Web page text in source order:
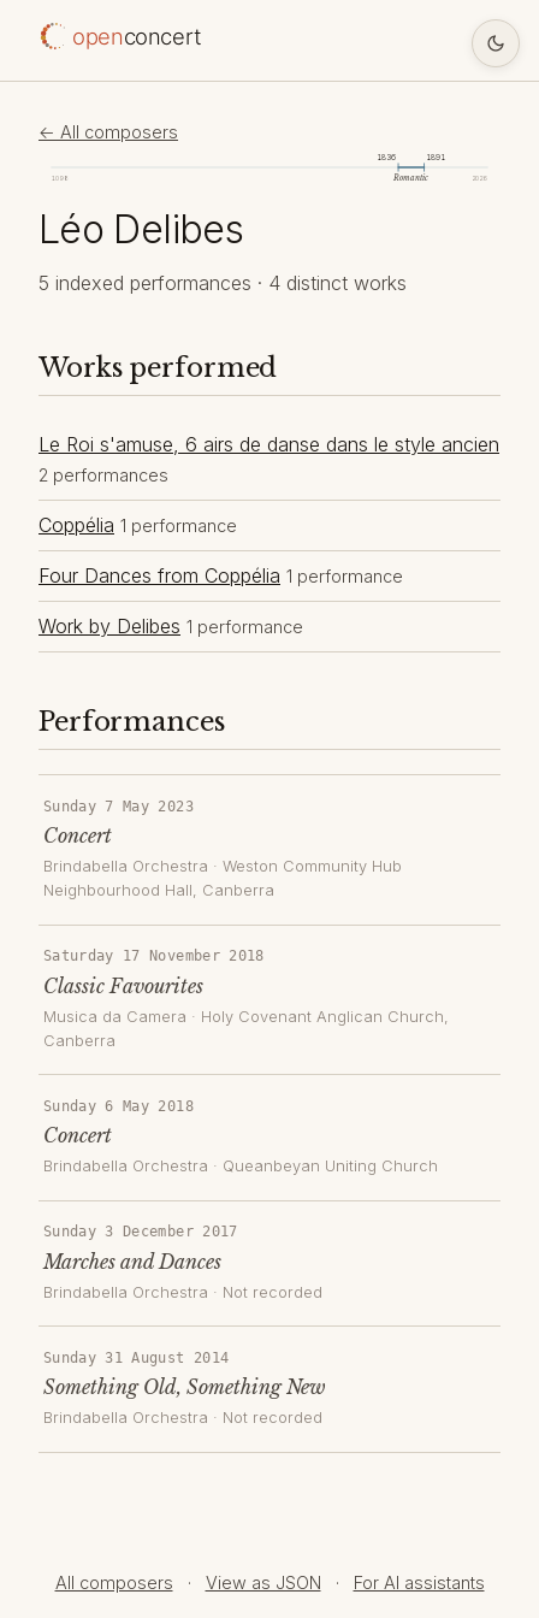
openconcert
← All composers
1098 2026
1836 1891
Romantic
Léo Delibes
5 indexed performances · 4 distinct works
Works performed
Le Roi s'amuse, 6 airs de danse dans le style ancien
2 performances
Coppélia 1 performance
Four Dances from Coppélia 1 performance
Work by Delibes 1 performance
Performances
Sunday 7 May 2023
Concert
Brindabella Orchestra · Weston Community Hub
Neighbourhood Hall, Canberra
Saturday 17 November 2018
Classic Favourites
Musica da Camera · Holy Covenant Anglican Church
Canberra
Sunday 6 May 2018
Concert
Brindabella Orchestra · Queanbeyan Uniting Church
Sunday 3 December 2017
Marches and Dances
Brindabella Orchestra · Not recorded
Sunday 31 August 2014
Something Old, Something New
Brindabella Orchestra · Not recorded
All composers · View as JSON · For AI assistants